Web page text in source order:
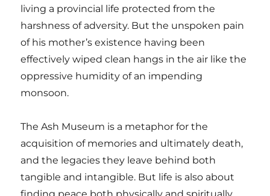
living a provincial life protected from the
harshness of adversity. But the unspoken pain
of his mother’s existence having been
effectively wiped clean hangs in the air like the
oppressive humidity of an impending
monsoon.
The Ash Museum is a metaphor for the
acquisition of memories and ultimately death,
and the legacies they leave behind both
tangible and intangible. But life is also about